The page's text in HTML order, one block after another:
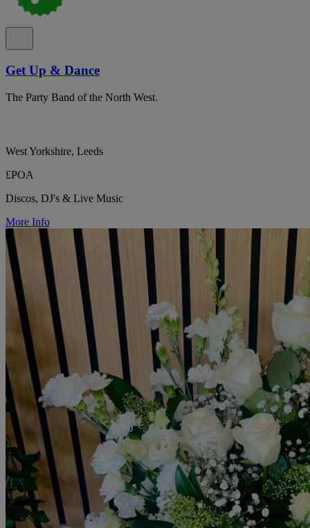
Get Up & Dance
The Party Band of the North West.
West Yorkshire, Leeds
£POA
Discos, DJ's & Live Music
More Info